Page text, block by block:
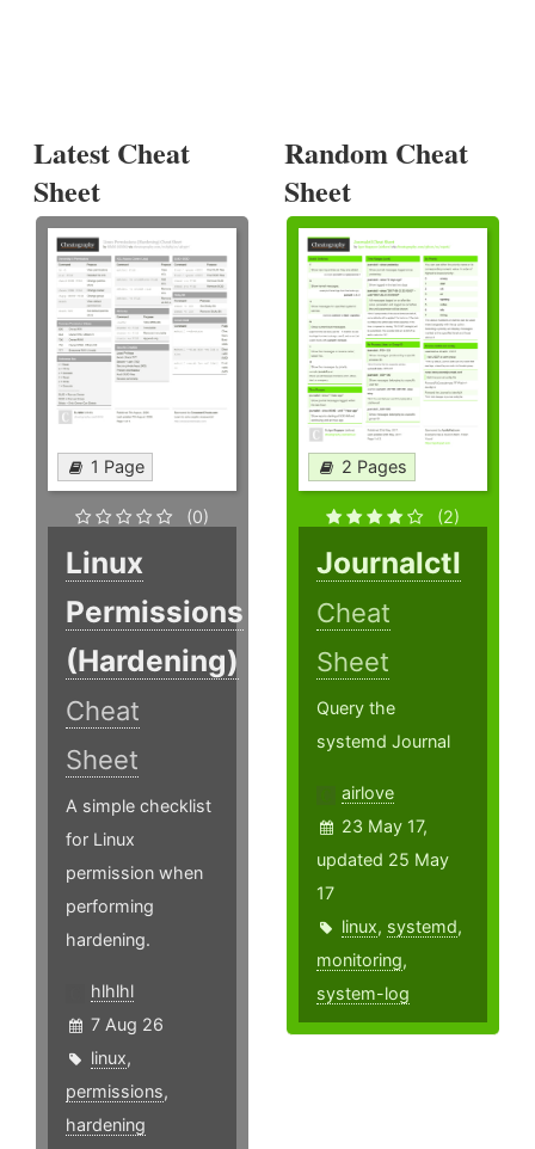
Latest Cheat
Sheet
1 Page
(0)
Linux
Permissions
(Hardening)
Cheat
Sheet
A simple checklist
for Linux
permission when
performing
hardening.
hlhlhl
7 Aug 26
linux,
permissions,
hardening
Random Cheat
Sheet
2 Pages
(2)
Journalctl
Cheat
Sheet
Query the
systemd Journal
airlove
23 May 17,
updated 25 May
17
linux, systemd,
monitoring,
system-log